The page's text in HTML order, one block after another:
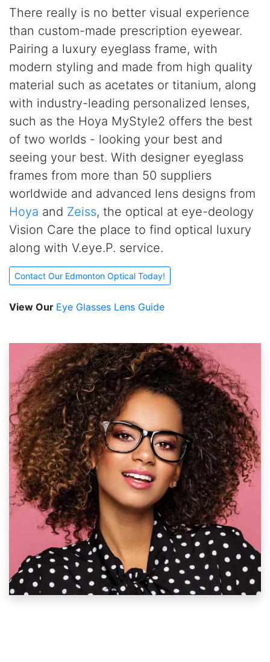
There really is no better visual experience
than custom-made prescription eyewear.
Pairing a luxury eyeglass frame, with
modern styling and made from high quality
material such as acetates or titanium, along
with industry-leading personalized lenses,
such as the Hoya MyStyle2 offers the best
of two worlds - looking your best and
seeing your best. With designer eyeglass
frames from more than 50 suppliers
worldwide and advanced lens designs from
Hoya and Zeiss, the optical at eye-deology
Vision Care the place to find optical luxury
along with V.eye.P. service.
Contact Our Edmonton Optical Today!
View Our Eye Glasses Lens Guide